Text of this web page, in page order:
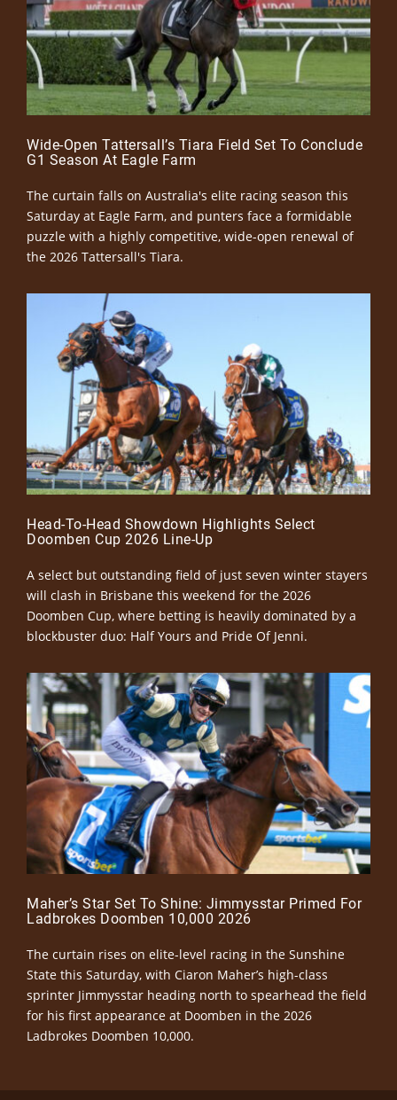
Wide-Open Tattersall’s Tiara Field Set To Conclude
G1 Season At Eagle Farm
The curtain falls on Australia's elite racing season this
Saturday at Eagle Farm, and punters face a formidable
puzzle with a highly competitive, wide-open renewal of
the 2026 Tattersall's Tiara.
Head-To-Head Showdown Highlights Select
Doomben Cup 2026 Line-Up
A select but outstanding field of just seven winter stayers
will clash in Brisbane this weekend for the 2026
Doomben Cup, where betting is heavily dominated by a
blockbuster duo: Half Yours and Pride Of Jenni.
Maher’s Star Set To Shine: Jimmysstar Primed For
Ladbrokes Doomben 10,000 2026
The curtain rises on elite-level racing in the Sunshine
State this Saturday, with Ciaron Maher’s high-class
sprinter Jimmysstar heading north to spearhead the field
for his first appearance at Doomben in the 2026
Ladbrokes Doomben 10,000.